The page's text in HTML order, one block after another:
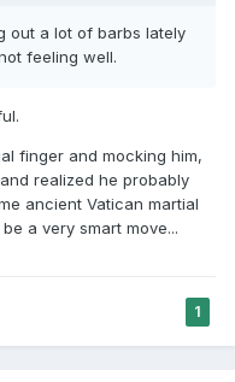
out a lot of barbs lately
feeling well.
finger and mocking him,
realized he probably
ancient Vatican martial
a very smart move...
1